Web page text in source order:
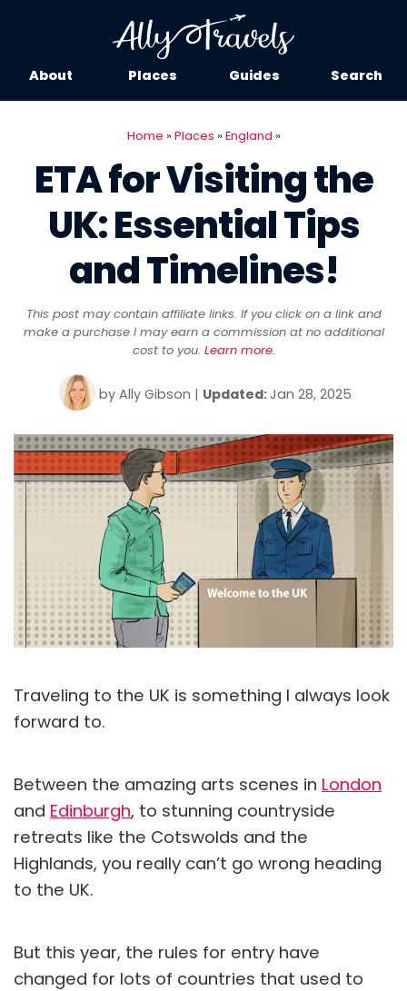
About Places Guides Search
Home » Places » England »
ETA for Visiting the
UK: Essential Tips
and Timelines!
This post may contain affiliate links. If you click on a link and
make a purchase I may earn a commission at no additional
cost to you. Learn more.
by Ally Gibson | Updated:Jan 28, 2025
Traveling to the UK is something I always look
forward to.
Between the amazing arts scenes in London
and Edinburgh, to stunning countryside
retreats like the Cotswolds and the
Highlands, you really can’t go wrong heading
to the UK.
But this year, the rules for entry have
changed for lots of countries that used to